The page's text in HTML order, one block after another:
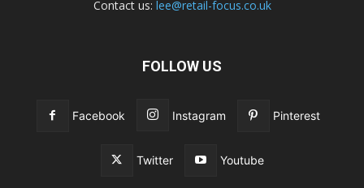
Contact us: lee@retail-focus.co.uk
FOLLOW US
Facebook Instagram Pinterest
Twitter Youtube